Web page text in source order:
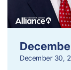
December 30,